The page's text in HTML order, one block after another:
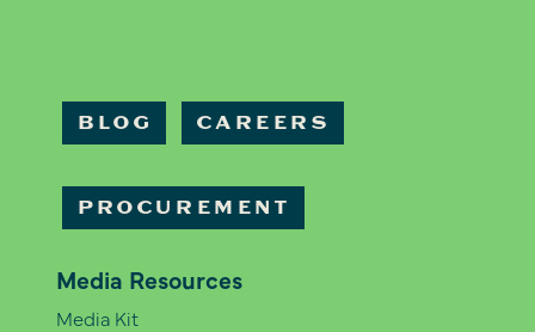
BLOG CAREERS
PROCUREMENT
Media Resources
Media Kit